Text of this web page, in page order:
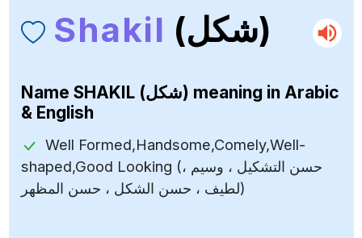
Shakil (شكل)
Name SHAKIL (شكل) meaning in Arabic
& English
Well Formed,Handsome,Comely,Well-
shaped,Good Looking (حسن التشكيل ، وسيم ،
لطيف ، حسن الشكل ، حسن المظهر)